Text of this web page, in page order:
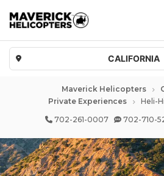
CALIFORNIA
Maverick Helicopters
Private Experiences
Heli-
702-261-0007
702-710-